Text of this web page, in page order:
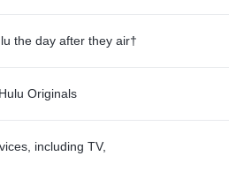
the day after they air†
Originals
including TV,